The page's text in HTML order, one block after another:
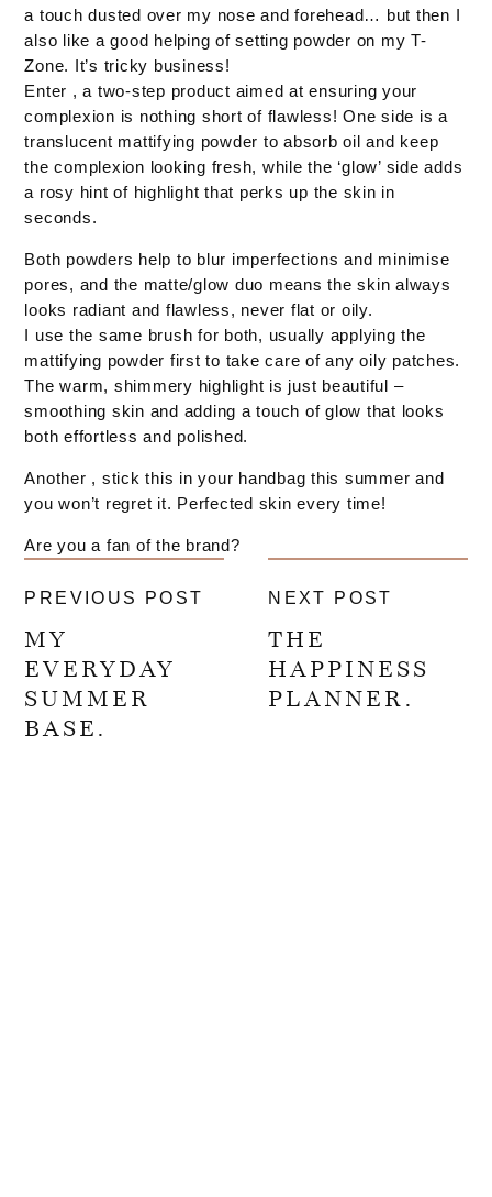
a touch dusted over my nose and forehead… but then I
also like a good helping of setting powder on my T-
Zone. It’s tricky business!
Enter , a two-step product aimed at ensuring your
complexion is nothing short of flawless! One side is a
translucent mattifying powder to absorb oil and keep
the complexion looking fresh, while the ‘glow’ side adds
a rosy hint of highlight that perks up the skin in
seconds.
Both powders help to blur imperfections and minimise
pores, and the matte/glow duo means the skin always
looks radiant and flawless, never flat or oily.
I use the same brush for both, usually applying the
mattifying powder first to take care of any oily patches.
The warm, shimmery highlight is just beautiful –
smoothing skin and adding a touch of glow that looks
both effortless and polished.
Another , stick this in your handbag this summer and
you won’t regret it. Perfected skin every time!
Are you a fan of the brand?
PREVIOUS POST
MY
EVERYDAY
SUMMER
BASE.
NEXT POST
THE
HAPPINESS
PLANNER.